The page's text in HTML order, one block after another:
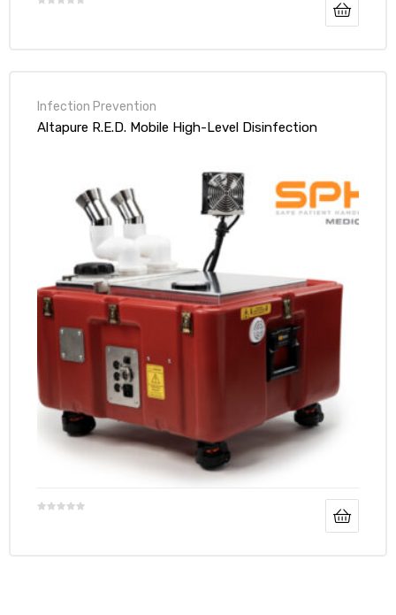
Infection Prevention
Altapure R.E.D. Mobile High-Level Disinfection